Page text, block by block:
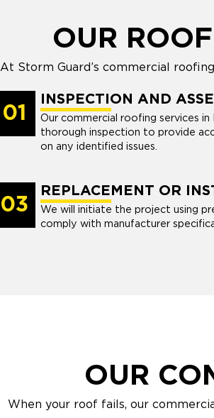
OUR
At Storm Guard’s commercial
01
INSPECTION AND
Our commercial roofing services
thorough inspection to provide
on any identified issues.
03
REPLACEMENT OR
We will initiate the project using
comply with manufacturer
OUR
When your roof fails, our